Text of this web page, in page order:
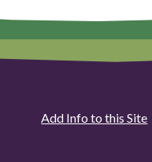
Add Info to this Site